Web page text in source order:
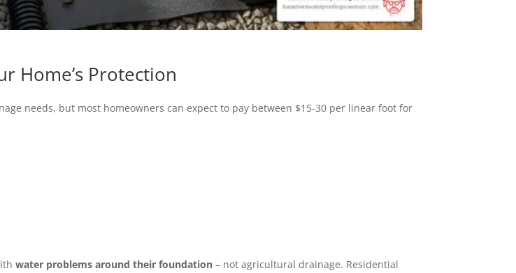
Home’s Protection
needs, but most homeowners can expect to pay between $15-30 per linear foot for
water problems around their foundation – not agricultural drainage. Residential